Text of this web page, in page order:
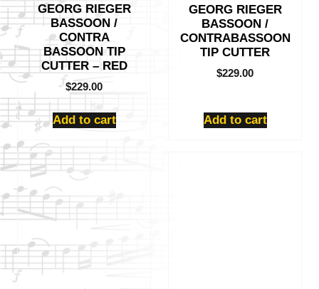
GEORG RIEGER
BASSOON /
CONTRA
BASSOON TIP
CUTTER – RED
$229.00
Add to cart
GEORG RIEGER
BASSOON /
CONTRABASSOON
TIP CUTTER
$229.00
Add to cart
This
product
has
multiple
variants.
The
options
may